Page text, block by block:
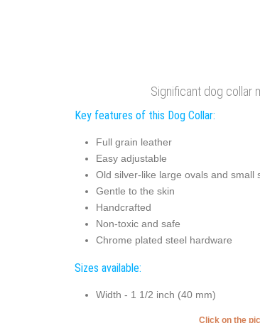
Significant dog collar
Key features of this Dog Collar:
Full grain leather
Easy adjustable
Old silver-like large ovals and small
Gentle to the skin
Handcrafted
Non-toxic and safe
Chrome plated steel hardware
Sizes available:
Width - 1 1/2 inch (40 mm)
Click on the